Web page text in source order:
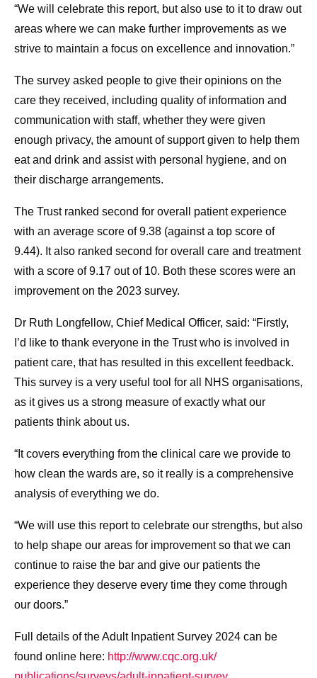
“We will celebrate this report, but also use to it to draw out
areas where we can make further improvements as we
strive to maintain a focus on excellence and innovation.”
The survey asked people to give their opinions on the
care they received, including quality of information and
communication with staff, whether they were given
enough privacy, the amount of support given to help them
eat and drink and assist with personal hygiene, and on
their discharge arrangements.
The Trust ranked second for overall patient experience
with an average score of 9.38 (against a top score of
9.44). It also ranked second for overall care and treatment
with a score of 9.17 out of 10. Both these scores were an
improvement on the 2023 survey.
Dr Ruth Longfellow, Chief Medical Officer, said: “Firstly,
I’d like to thank everyone in the Trust who is involved in
patient care, that has resulted in this excellent feedback.
This survey is a very useful tool for all NHS organisations,
as it gives us a strong measure of exactly what our
patients think about us.
“It covers everything from the clinical care we provide to
how clean the wards are, so it really is a comprehensive
analysis of everything we do.
“We will use this report to celebrate our strengths, but also
to help shape our areas for improvement so that we can
continue to raise the bar and give our patients the
experience they deserve every time they come through
our doors.”
Full details of the Adult Inpatient Survey 2024 can be
found online here: http://www.cqc.org.uk/